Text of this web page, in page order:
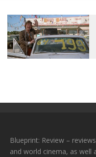
Blueprint: Review –
and world cinema, as well